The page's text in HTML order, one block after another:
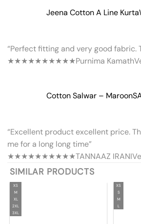
Jeena Cotton A Line Kurta
“Perfect fitting and very good fabric.
★★★★★★★★★★Purnima Kamath
Cotton Salwar – Maroon
“Excellent product excellent price.
me for a long long time”
★★★★★★★★★★TANNAAZ IRANI
SIMILAR PRODUCTS
XS
M
XL
2XL
3XL
XS
S
M
L